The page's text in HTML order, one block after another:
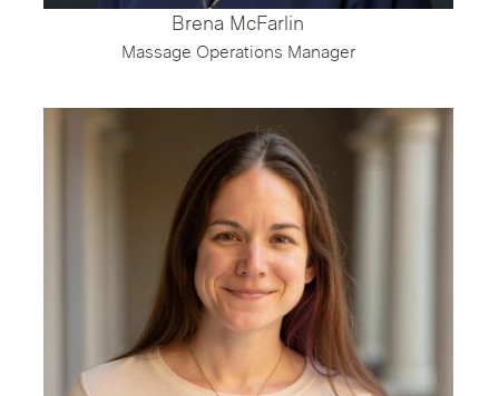
Brena McFarlin
Massage Operations Manager